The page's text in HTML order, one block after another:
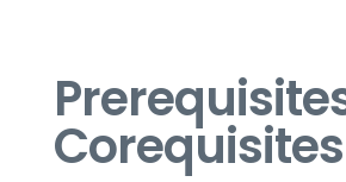
Corequisites